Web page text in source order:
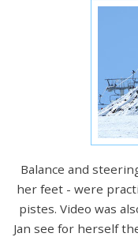
Balance and
her feet - were
pistes. Video was
Jan see for herself